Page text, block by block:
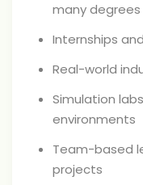
many degrees
Internships
Real-world
Simulation
environments
Team-based
projects